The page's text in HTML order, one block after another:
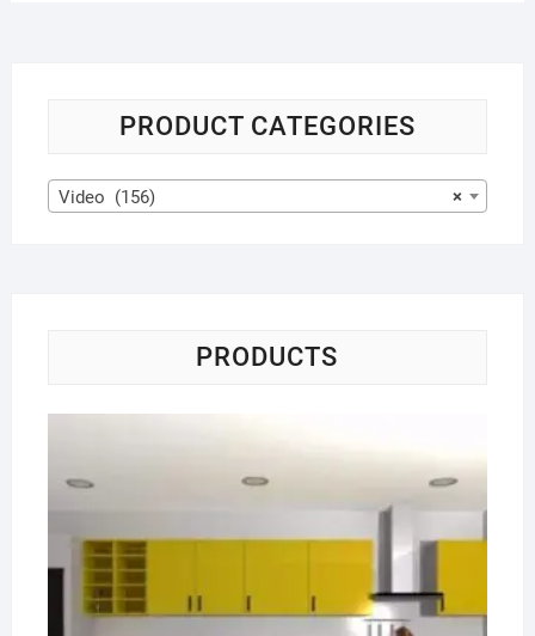
PRODUCT CATEGORIES
×
Video (156)
PRODUCTS